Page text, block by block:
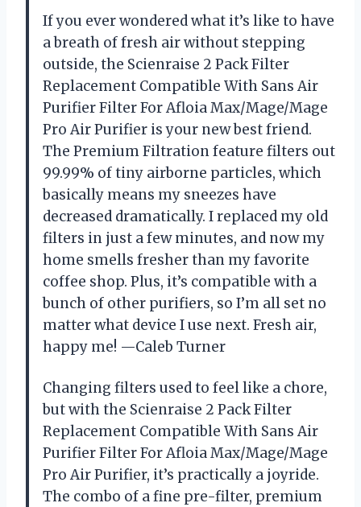
If you ever wondered what it’s like to have
a breath of fresh air without stepping
outside, the Scienraise 2 Pack Filter
Replacement Compatible With Sans Air
Purifier Filter For Afloia Max/Mage/Mage
Pro Air Purifier is your new best friend.
The Premium Filtration feature filters out
99.99% of tiny airborne particles, which
basically means my sneezes have
decreased dramatically. I replaced my old
filters in just a few minutes, and now my
home smells fresher than my favorite
coffee shop. Plus, it’s compatible with a
bunch of other purifiers, so I’m all set no
matter what device I use next. Fresh air,
happy me! —Caleb Turner
Changing filters used to feel like a chore,
but with the Scienraise 2 Pack Filter
Replacement Compatible With Sans Air
Purifier Filter For Afloia Max/Mage/Mage
Pro Air Purifier, it’s practically a joyride.
The combo of a fine pre-filter, premium